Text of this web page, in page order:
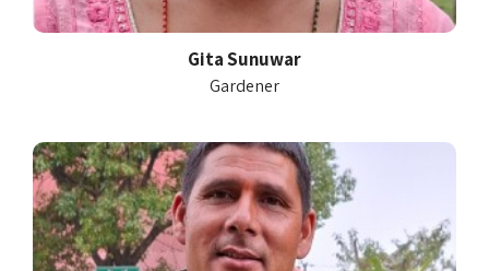
Gita Sunuwar
Gardener